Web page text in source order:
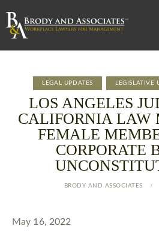
LEGAL UPDATES LEGISLATIVE
LOS ANGELES
CALIFORNIA LAW
FEMALE
CORPORATE
BRODY AND ASSOCIATES
May 16, 2022